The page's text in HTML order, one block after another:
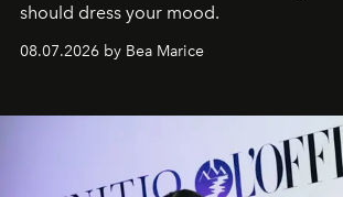
should dress your mood.
08.07.2026 by Bea Marice